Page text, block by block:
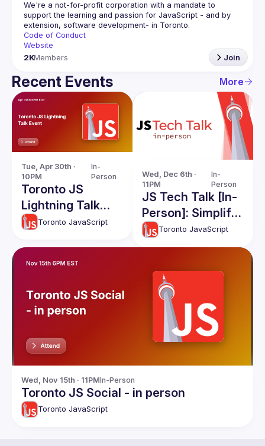
We're a not-for-profit corporation with a mandate to
support the learning and passion for JavaScript - and by
Code of Conduct
Website
2KMembers Join
Recent Events More
Tue, Apr 30th ·
10PM
In-
Person
Toronto JS
Lightning Talk
EventToronto JavaScript
Wed, Dec 6th ·
11PM
In-
Person
JS Tech Talk [In-
Person]: Simplify
Complex
Apps(RawJS),
native Code
Share, Apollo
Caching
Toronto JavaScript
Wed, Nov 15th · 11PMIn-Person
Toronto JS Social - in person
Toronto JavaScript